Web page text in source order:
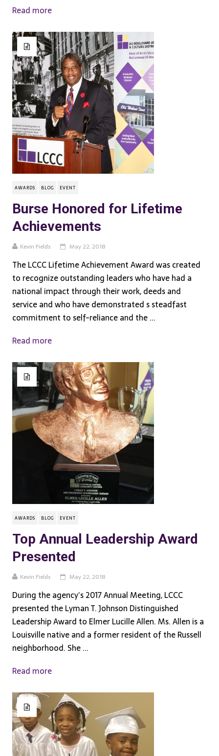
Read more
AWARDS BLOG EVENT
Burse Honored for Lifetime
Achievements
Kevin Fields May 22, 2018
The LCCC Lifetime Achievement Award was created
to recognize outstanding leaders who have had a
national impact through their work, deeds and
service and who have demonstrated s steadfast
commitment to self-reliance and the ...
Read more
AWARDS BLOG EVENT
Top Annual Leadership Award
Presented
Kevin Fields May 22, 2018
During the agency’s 2017 Annual Meeting, LCCC
presented the Lyman T. Johnson Distinguished
Leadership Award to Elmer Lucille Allen. Ms. Allen is a
Louisville native and a former resident of the Russell
neighborhood. She ...
Read more